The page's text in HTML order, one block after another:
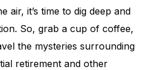
air, it’s time to dig deep and
So, grab a cup of coffee,
the mysteries surrounding
retirement and other